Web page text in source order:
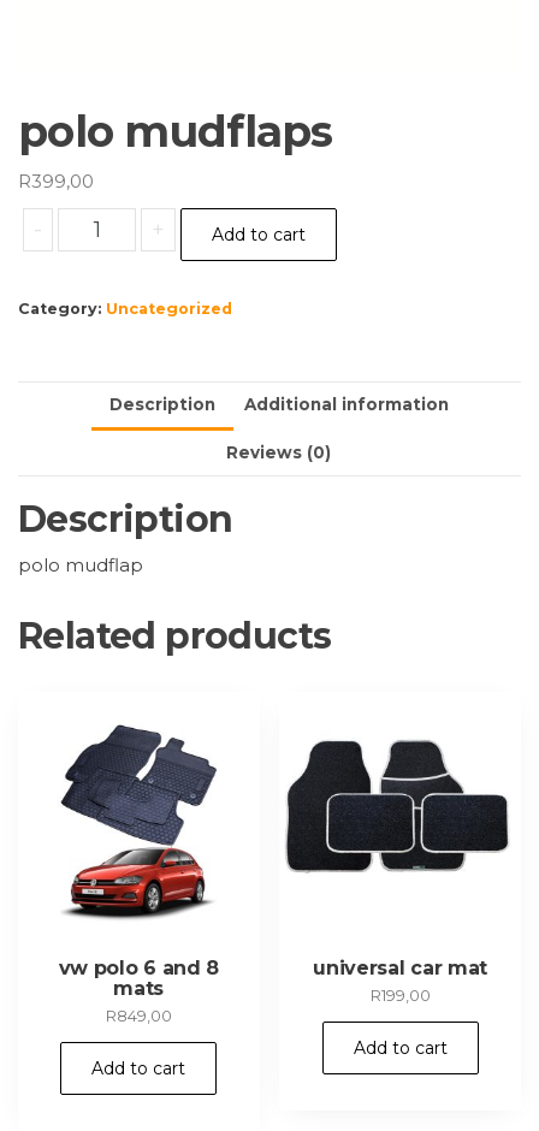
polo mudflaps
R399,00
-
polo
mudflaps
+ Add to cart
Category: Uncategorized
Description Additional information
Reviews (0)
Description
polo mudflap
Related products
vw polo 6 and 8
mats
R849,00
Add to cart
universal car mat
R199,00
Add to cart